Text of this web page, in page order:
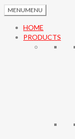
MENUMENU
HOME
PRODUCTS